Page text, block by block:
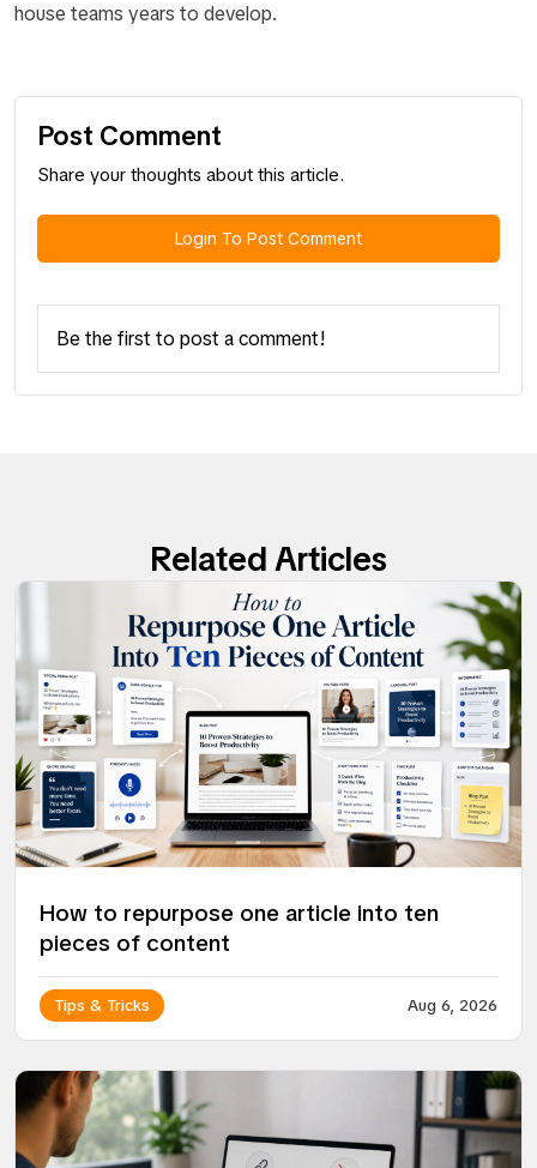
house teams years to develop.
Post Comment
Share your thoughts about this article.
Login To Post Comment
Be the first to post a comment!
Related Articles
How to repurpose one article into ten
pieces of content
Tips & Tricks Aug 6, 2026